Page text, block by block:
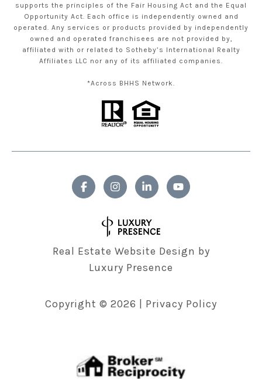
supports the principles of the Fair Housing Act and the Equal
Opportunity Act. Each office is independently owned and
operated. Any services or products provided by independently
owned and operated franchisees are not provided by,
affiliated with or related to Sotheby’s International Realty
Affiliates LLC nor any of its affiliated companies.
*Across BHHS Network.
Real Estate Website Design by
Luxury Presence
Copyright © 2026 Privacy Policy